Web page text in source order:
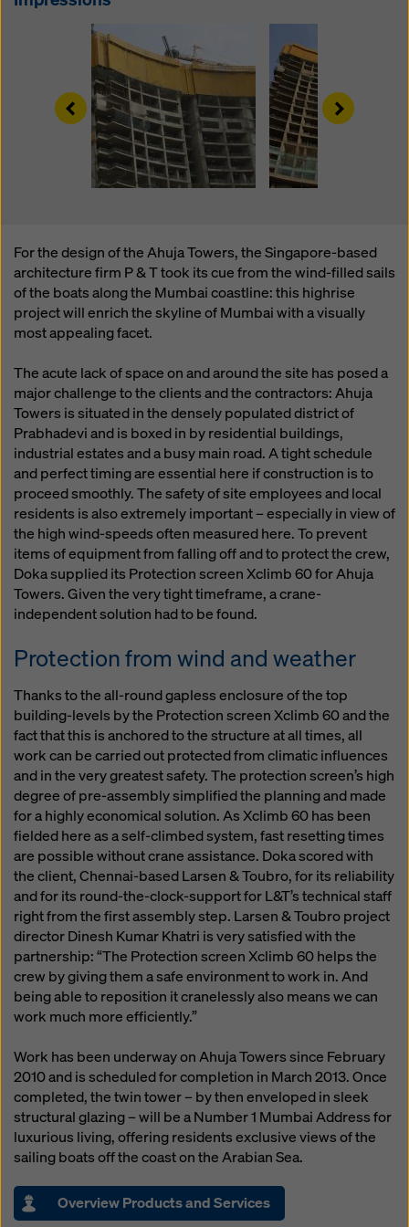
Left Right
For the design of the Ahuja Towers, the Singapore-based
architecture firm P & T took its cue from the wind-filled sails
of the boats along the Mumbai coastline: this highrise
project will enrich the skyline of Mumbai with a visually
most appealing facet.
The acute lack of space on and around the site has posed a
major challenge to the clients and the contractors: Ahuja
Towers is situated in the densely populated district of
Prabhadevi and is boxed in by residential buildings,
industrial estates and a busy main road. A tight schedule
and perfect timing are essential here if construction is to
proceed smoothly. The safety of site employees and local
residents is also extremely important – especially in view of
the high wind-speeds often measured here. To prevent
items of equipment from falling off and to protect the crew,
Doka supplied its Protection screen Xclimb 60 for Ahuja
Towers. Given the very tight timeframe, a crane-
independent solution had to be found.
Protection from wind and weather
Thanks to the all-round gapless enclosure of the top
building-levels by the Protection screen Xclimb 60 and the
fact that this is anchored to the structure at all times, all
work can be carried out protected from climatic influences
and in the very greatest safety. The protection screen’s high
degree of pre-assembly simplified the planning and made
for a highly economical solution. As Xclimb 60 has been
fielded here as a self-climbed system, fast resetting times
are possible without crane assistance. Doka scored with
the client, Chennai-based Larsen & Toubro, for its reliability
and for its round-the-clock-support for L&T’s technical staff
right from the first assembly step. Larsen & Toubro project
director Dinesh Kumar Khatri is very satisfied with the
partnership: “The Protection screen Xclimb 60 helps the
crew by giving them a safe environment to work in. And
being able to reposition it cranelessly also means we can
work much more efficiently.”
Work has been underway on Ahuja Towers since February
2010 and is scheduled for completion in March 2013. Once
completed, the twin tower – by then enveloped in sleek
structural glazing – will be a Number 1 Mumbai Address for
luxurious living, offering residents exclusive views of the
sailing boats off the coast on the Arabian Sea.
Overview Products and Services
website and using the corresponding checkboxes.
You can revoke your consent at any time with future
effect and without stating a reason by clicking on
cookie Settings
at the bottom of this website.
You can find more information about our cookiesin our
privacy policy. We also offer you the option of
selecting your cookies (advanced cookie settings).